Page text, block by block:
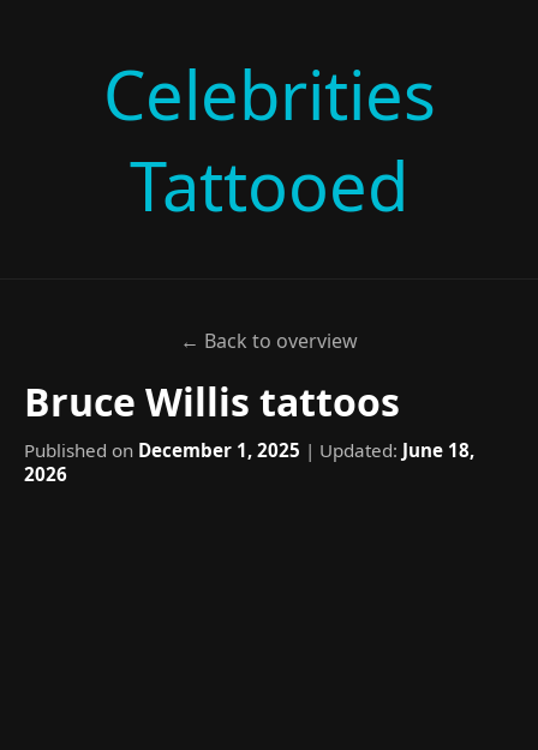
Celebrities
Tattooed
← Back to overview
Bruce Willis tattoos
Published on December 1, 2025 | Updated: June 18,
2026